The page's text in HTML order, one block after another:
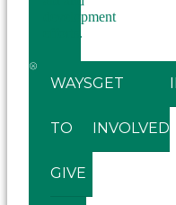
WAYS
TO
GIVE
GET
INVOLVED